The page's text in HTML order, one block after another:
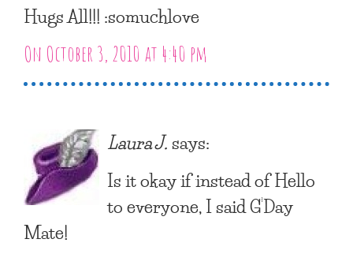
Hugs All!!! :somuchlove
On October 3, 2010 at 4:40 pm
Laura J.says:
Is it okay if instead of Hello
to everyone, I said G’Day
Mate!